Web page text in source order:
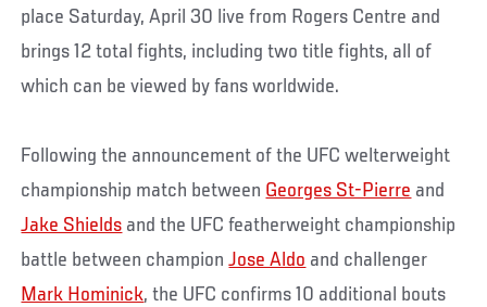
place Saturday, April 30 live from Rogers Centre and
brings 12 total fights, including two title fights, all of
which can be viewed by fans worldwide.
Following the announcement of the UFC welterweight
championship match between Georges St-Pierre and
Jake Shields and the UFC featherweight championship
battle between championJose Aldo and challenger
Mark Hominick, the UFC confirms 10 additional bouts